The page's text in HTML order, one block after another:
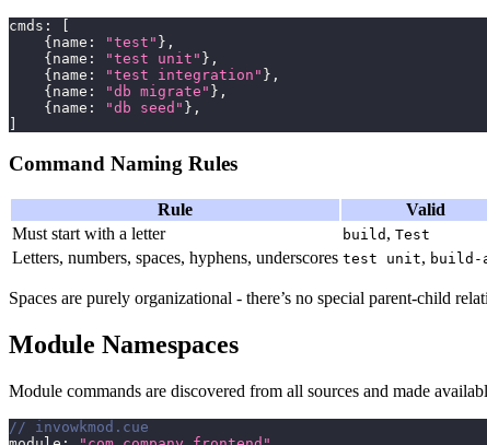
cmds :
[
{name : "test" } ,
{name : "test unit" } ,
{name : "test integration" } ,
{name : "db migrate" } ,
{name : "db seed" } ,
]
Command Naming Rules
Rule Valid
Must start with a letter
build , Test
Letters, numbers, spaces, hyphens, underscores test unit,
Spaces are purely organizational - there’s no special parent-child
Module Namespaces
Module commands are discovered from all sources and made
// invowkmod.cue